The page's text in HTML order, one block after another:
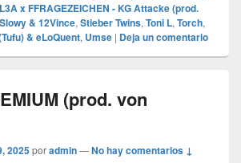
x FFRAGEZEICHEN - KG Attacke (prod.
Slowy & 12Vince, Stieber Twins, Toni L, Torch,
& eLoQuent, Umse | Deja un comentario
(prod. von
2025poradmin—No hay comentarios ↓